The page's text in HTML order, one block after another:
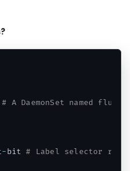
# A DaemonSet named
-bit # Label selector